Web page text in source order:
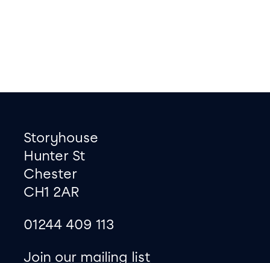
Footer
Contact information
Storyhouse
Hunter St
Chester
CH1 2AR
01244 409 113
Join our mailing list